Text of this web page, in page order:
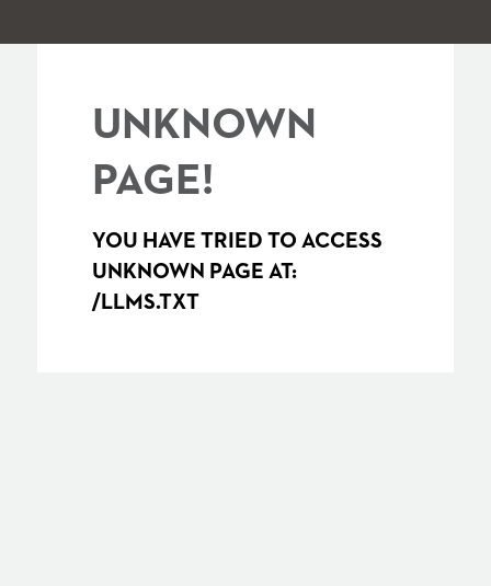
UNKNOWN
PAGE!
YOU HAVE TRIED TO ACCESS
UNKNOWN PAGE AT:
/LLMS.TXT